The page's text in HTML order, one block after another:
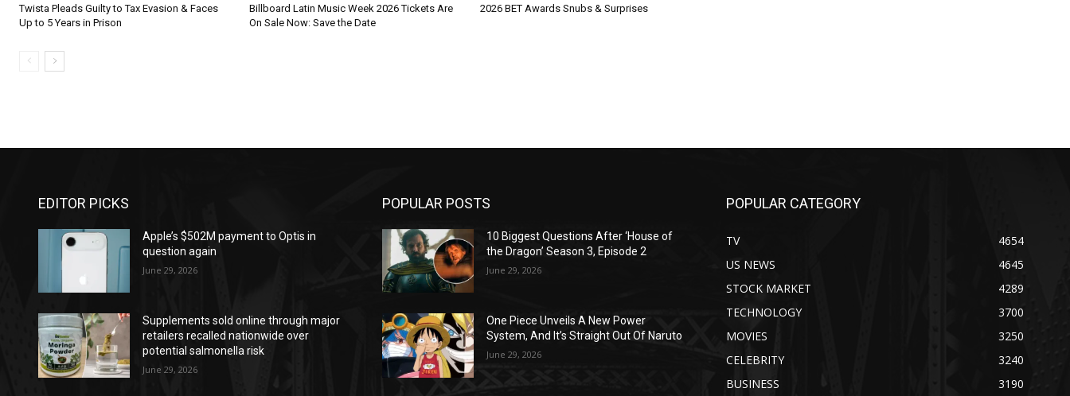
Twista Pleads Guilty to Tax Evasion & Faces
Up to 5 Years in Prison
Billboard Latin Music Week 2026 Tickets Are
On Sale Now: Save the Date
2026 BET Awards Snubs & Surprises
EDITOR PICKS
Apple’s $502M payment to Optis in
question again
June 29, 2026
Supplements sold online through major
retailers recalled nationwide over
potential salmonella risk
June 29, 2026
POPULAR POSTS
10 Biggest Questions After ‘House of
the Dragon’ Season 3, Episode 2
June 29, 2026
One Piece Unveils A New Power
System, And It’s Straight Out Of Naruto
June 29, 2026
POPULAR CATEGORY
TV
4654
US NEWS
4645
STOCK MARKET
4289
TECHNOLOGY
3700
MOVIES
3250
CELEBRITY
3240
BUSINESS
3190